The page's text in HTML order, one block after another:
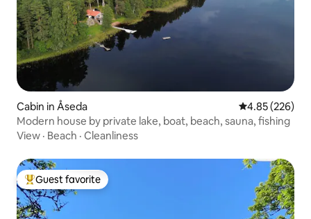
Cabin in Åseda 4.85 out of 5
4.85 (226)
Modern house by private lake, boat, beach, sauna, fishing
View · Beach · Cleanliness
Top guest favorite
Guest favorite